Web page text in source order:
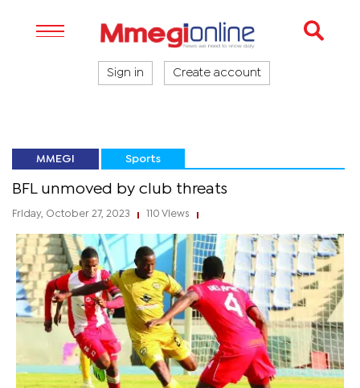
Sign in Create account
MMEGI Sports
BFL unmoved by club threats
Friday, October 27, 2023 110 Views